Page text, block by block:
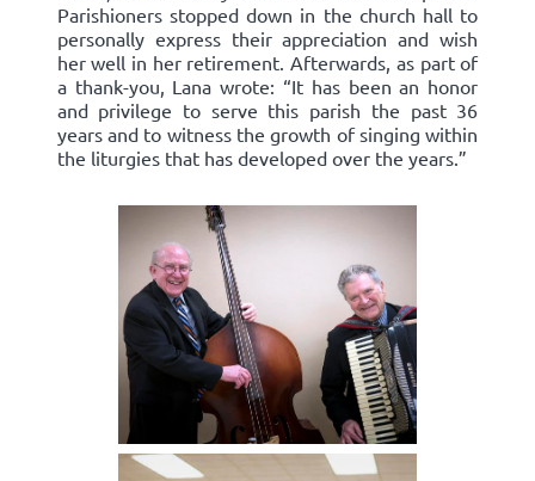
Parishioners stopped down in the church hall to
personally express their appreciation and wish
her well in her retirement. Afterwards, as part of
a thank-you, Lana wrote: “It has been an honor
and privilege to serve this parish the past 36
years and to witness the growth of singing within
the liturgies that has developed over the years.”